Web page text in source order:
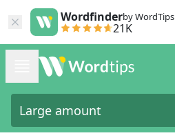
Wordfinderby WordTips
21K